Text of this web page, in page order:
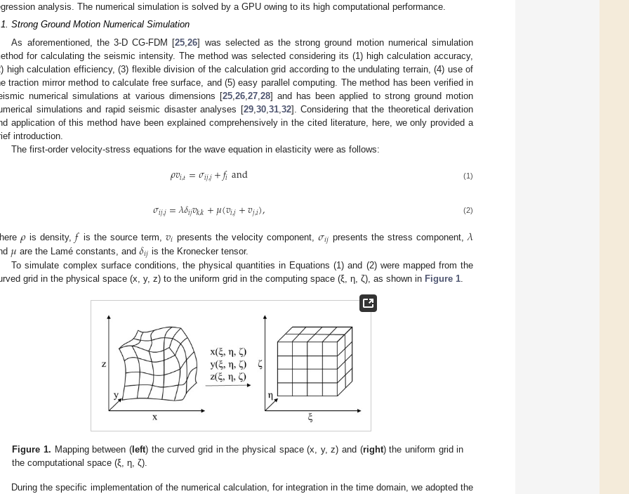
analysis. The numerical simulation is solved by a GPU owing to its high computational performance.
Strong Ground Motion Numerical Simulation
As aforementioned, the 3-D CG-FDM [25 ,26] was selected as the strong ground motion numerical simulation
for calculating the seismic intensity. The method was selected considering its (1) high calculation accuracy,
high calculation efficiency, (3) flexible division of the calculation grid according to the undulating terrain, (4) use of
traction mirror method to calculate free surface, and (5) easy parallel computing. The method has been verified in
numerical simulations at various dimensions [25, 26, 27, 28] and has been applied to strong ground motion
simulations and rapid seismic disaster analyses [29, 30, 31, 32]. Considering that the theoretical derivation
application of this method have been explained comprehensively in the cited literature, here, we only provided a
introduction.
The first-order velocity-stress equations for the wave equation in elasticity were as follows:
𝜌𝑣𝑖,𝑡=𝜎𝑖𝑗,𝑗+𝑓𝑖and (1)
𝜎𝑖𝑗,𝑗=𝜆𝛿𝑖𝑗𝑣𝑘,𝑘+𝜇(𝑣𝑖,𝑗+𝑣𝑗,𝑖), (2)
𝜌 is density,𝑓 is the source term, 𝑣𝑖 presents the velocity component,𝜎𝑖𝑗 presents the stress component, 𝜆
𝜇 are the Lamé constants, and𝛿𝑖𝑗 is the Kronecker tensor.
To simulate complex surface conditions, the physical quantities in Equations (1) and (2) were mapped from the
grid in the physical space (x, y, z) to the uniform grid in the computing space (ξ, η, ζ), as shown in Figure 1
Figure 1. Mapping between (left) the curved grid in the physical space (x, y, z) and (right) the uniform grid in
the computational space (ξ, η, ζ).
During the specific implementation of the numerical calculation, for integration in the time domain, we adopted the